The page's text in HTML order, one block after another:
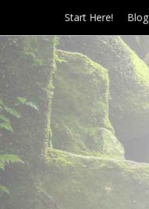
Start Here! Blog